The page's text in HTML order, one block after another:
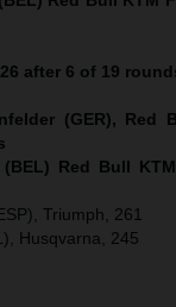
after 6 of 19
(GER), Red
Red Bull
Triumph, 261
Husqvarna, 245